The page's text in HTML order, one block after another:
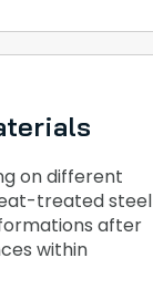
on different
treated steel
after
within